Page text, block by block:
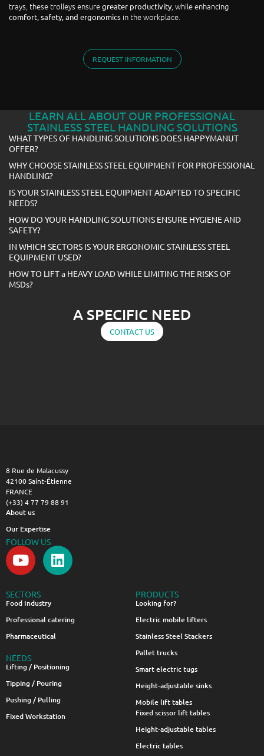
trays, these trolleys ensuregreater productivity, while enhancing
comfort, safety, and ergonomics in the workplace.
REQUEST INFORMATION
LEARN ALL ABOUT OUR PROFESSIONAL
STAINLESS STEEL HANDLING SOLUTIONS
WHAT TYPES OF HANDLING SOLUTIONS DOES HAPPYMANUT
OFFER?
WHY CHOOSE STAINLESS STEEL EQUIPMENT FOR PROFESSIONAL
HANDLING?
IS YOUR STAINLESS STEEL EQUIPMENT ADAPTED TO SPECIFIC
NEEDS?
HOW DO YOUR HANDLING SOLUTIONS ENSURE HYGIENE AND
SAFETY?
IN WHICH SECTORS IS YOUR ERGONOMIC STAINLESS STEEL
EQUIPMENT USED?
HOW TO LIFT a HEAVY LOAD WHILE LIMITING THE RISKS OF
MSDs?
A SPECIFIC NEED
CONTACT US
8 Rue de Malacussy
42100 Saint-Étienne
FRANCE
(+33) 4 77 79 88 91
About us
Our Expertise
FOLLOW US
SECTORS
Food Industry
Professional catering
Pharmaceutical
NEEDS
Lifting / Positioning
Tipping / Pouring
Pushing / Pulling
Fixed Workstation
PRODUCTS
Looking for?
Electric mobile lifters
Stainless Steel Stackers
Pallet trucks
Smart electric tugs
Height-adjustable sinks
Mobile lift tables
Fixed scissor lift tables
Height-adjustable tables
Electric tables